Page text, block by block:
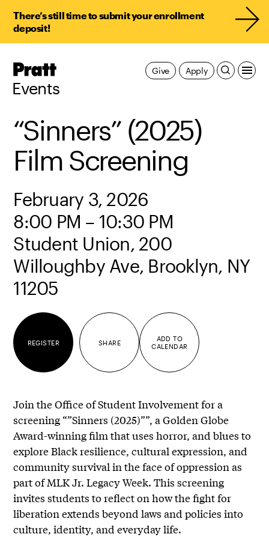
There’s still time to submit your enrollment
deposit!
Pratt,
Events
Apply
Give
“Sinners” (2025)
Film Screening
February 3, 2026
8:00 PM – 10:30 PM
Student Union, 200
Willoughby Ave, Brooklyn, NY
11205
REGISTER SHARE
ADD TO
CALENDAR
Join the Office of Student Involvement for a
screening “”Sinners (2025)””, a Golden Globe
Award-winning film that uses horror, and blues to
explore Black resilience, cultural expression, and
community survival in the face of oppression as
part of MLK Jr. Legacy Week. This screening
invites students to reflect on how the fight for
liberation extends beyond laws and policies into
culture, identity, and everyday life.